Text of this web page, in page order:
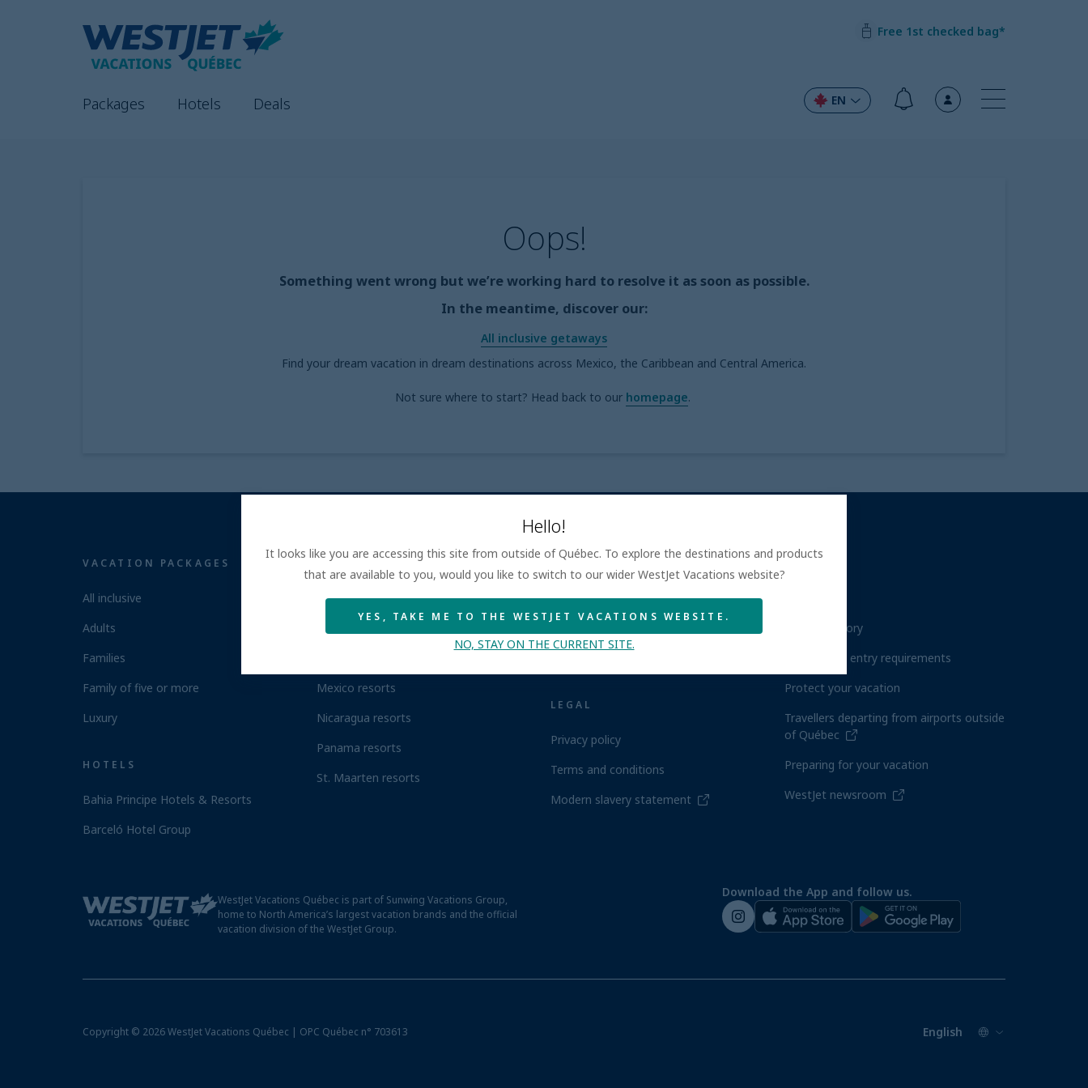
Free 1st checked bag*
Packages Hotels Deals EN
Oops!
Something went wrong but we’re working hard to resolve it as soon as possible.
In the meantime, discover our:
All inclusive getaways
Find your dream vacation in dream destinations across Mexico, the Caribbean and Central America.
Not sure where to start? Head back to our homepage.
VACATION PACKAGES
All inclusive
Adults
Families
Family of five or more
Luxury
HOTELS
Bahia Principe Hotels & Resorts
Barceló Hotel Group
ALL INCLUSIVE RESORTS
Costa Rica resorts
Dominican Republic resorts
Mexico resorts
Nicaragua resorts
Panama resorts
St. Maarten resorts
WESTJET VACATIONS QUÉBEC
About
LEGAL
Privacy policy
Terms and conditions
Modern slavery statement
Travel advisory
Destination entry requirements
Protect your vacation
Travellers departing from airports outside
of Québec
Preparing for your vacation
WestJet newsroom
WestJet Vacations Québec is part of Sunwing Vacations Group,
home to North America’s largest vacation brands and the official
vacation division of the WestJet Group.
Download the App and follow us.
Copyright © 2026 WestJet Vacations Québec | OPC Québec n° 703613
Hello!
It looks like you are accessing this site from outside of Québec. To explore the destinations and products
that are available to you, would you like to switch to our wider WestJet Vacations website?
YES, TAKE ME TO THE WESTJET VACATIONS WEBSITE.
NO, STAY ON THE CURRENT SITE.